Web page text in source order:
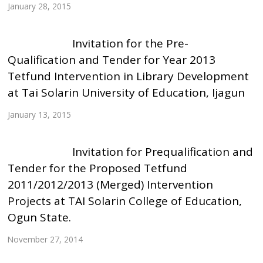
January 28, 2015
Invitation for the Pre-
Qualification and Tender for Year 2013
Tetfund Intervention in Library Development
at Tai Solarin University of Education, Ijagun
January 13, 2015
Invitation for Prequalification and
Tender for the Proposed Tetfund
2011/2012/2013 (Merged) Intervention
Projects at TAI Solarin College of Education,
Ogun State.
November 27, 2014